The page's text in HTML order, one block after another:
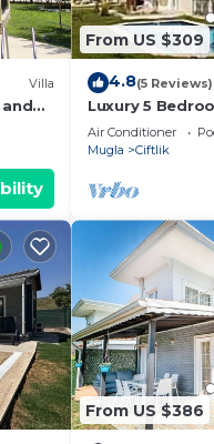
Villa
From US $309
4.8(5 Reviews)
Luxury 5
With Private
Views
Air Conditioner
Mugla
Ciftlik
From US $386